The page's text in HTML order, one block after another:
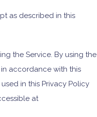
as described in this
the Service. By using the
accordance with this
in this Privacy Policy
at